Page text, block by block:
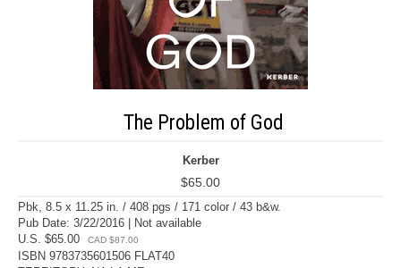
The Problem of God
Kerber
$65.00
Pbk, 8.5 x 11.25 in. / 408 pgs / 171 color / 43 b&w.
Pub Date: 3/22/2016 | Not available
U.S. $65.00
CAD $87.00
ISBN 9783735601506 FLAT40